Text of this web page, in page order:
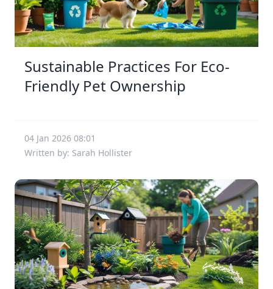
Sustainable Practices For Eco-
Friendly Pet Ownership
04 Jan 2026 08:01
Written by: Sarah Hollister